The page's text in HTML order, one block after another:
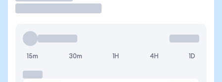
15m 30m 1H 4H 1D